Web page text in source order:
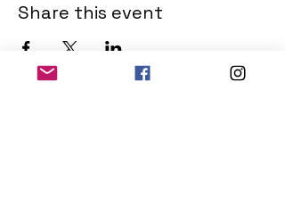
Share this event